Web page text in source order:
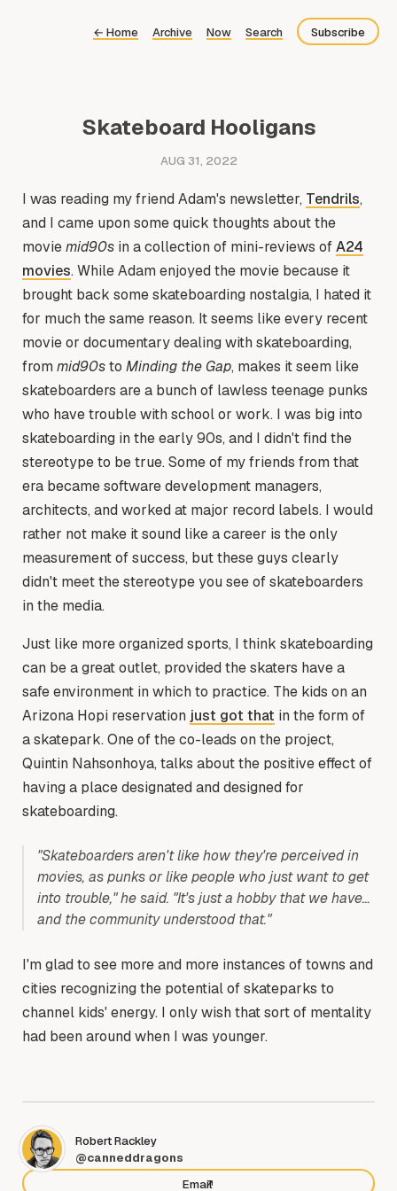
← Home Archive Now Search Subscribe
Skateboard Hooligans
AUG 31, 2022
I was reading my friend Adam's newsletter, Tendrils,
and I came upon some quick thoughts about the
moviemid90s in a collection of mini-reviews ofA24
movies. While Adam enjoyed the movie because it
brought back some skateboarding nostalgia, I hated it
for much the same reason. It seems like every recent
movie or documentary dealing with skateboarding,
from mid90sto Minding the Gap, makes it seem like
skateboarders are a bunch of lawless teenage punks
who have trouble with school or work. I was big into
skateboarding in the early 90s, and I didn't find the
stereotype to be true. Some of my friends from that
era became software development managers,
architects, and worked at major record labels. I would
rather not make it sound like a career is the only
measurement of success, but these guys clearly
didn't meet the stereotype you see of skateboarders
in the media.
Just like more organized sports, I think skateboarding
can be a great outlet, provided the skaters have a
safe environment in which to practice. The kids on an
Arizona Hopi reservation just got that in the form of
a skatepark. One of the co-leads on the project,
Quintin Nahsonhoya, talks about the positive effect of
having a place designated and designed for
skateboarding.
"Skateboarders aren't like how they're perceived in
movies, as punks or like people who just want to get
into trouble," he said. "It's just a hobby that we have…
and the community understood that."
I'm glad to see more and more instances of towns and
cities recognizing the potential of skateparks to
channel kids' energy. I only wish that sort of mentality
had been around when I was younger.
Robert Rackley
@canneddragons
Email